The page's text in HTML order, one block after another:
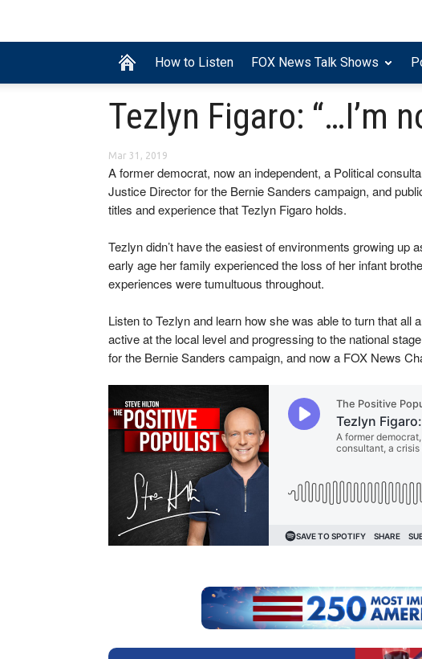
How to Listen FOX News Talk Shows
Tezlyn Figaro: “…I’m
Mar 31, 2019
A former democrat, now an independent, a Political
Justice Director for the Bernie Sanders campaign, and
titles and experience that Tezlyn Figaro holds.
Tezlyn didn’t have the easiest of environments growing up
early age her family experienced the loss of her infant
experiences were tumultuous throughout.
Listen to Tezlyn and learn how she was able to turn that all
active at the local level and progressing to the national
for the Bernie Sanders campaign, and now a FOX News